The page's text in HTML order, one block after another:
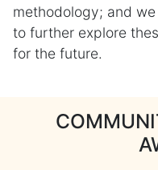
methodology; and
to further explore
for the future.